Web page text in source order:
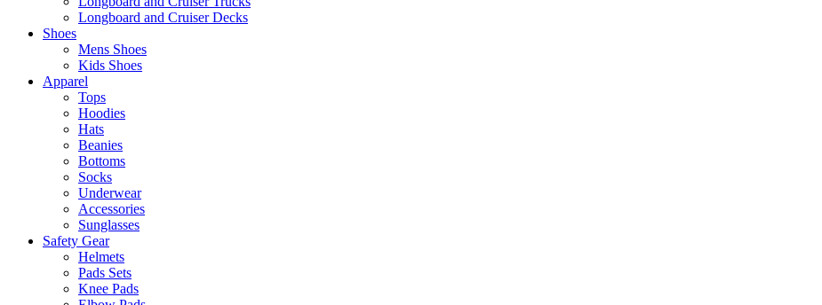
Longboard and Cruiser Decks
Shoes
Mens Shoes
Kids Shoes
Apparel
Tops
Hoodies
Hats
Beanies
Bottoms
Socks
Underwear
Accessories
Sunglasses
Safety Gear
Helmets
Pads Sets
Knee Pads